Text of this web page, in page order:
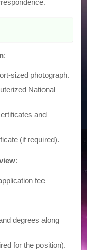
:
sized photograph.
National
and
(if required).
:
fee
degrees along
for the position).